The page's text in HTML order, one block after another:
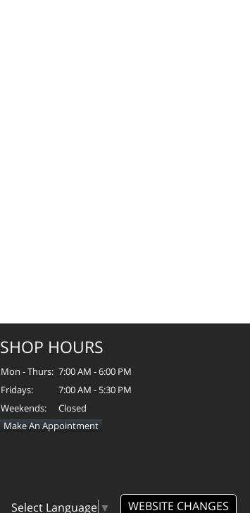
SHOP HOURS
Mon - Thurs: 7:00 AM - 6:00 PM
Fridays:
7:00 AM - 5:30 PM
Weekends:
Closed
Make An Appointment
Select Language ▼ WEBSITE CHANGES